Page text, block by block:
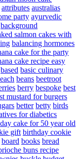
attributes australias
party ayurvedic
background
salmon cakes with
balancing hormones
cake for the party
cake recipe easy
based basic culinary
beans beetroot
berry bespoke best
mustard for burgers
better betty birds
for diabetics
cake for 50 year old
gift birthday cookie
board books bread
buns recipe